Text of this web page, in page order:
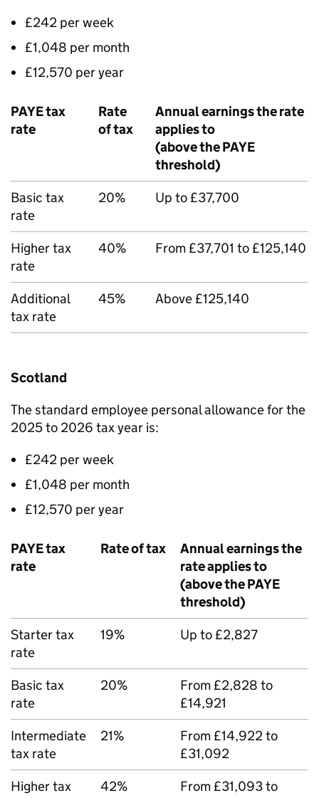
£242 per week
£1,048 per month
£12,570 per year
PAYEtax
rate
Rate
of tax
Annual earnings the rate
applies to
(above thePAYE
threshold)
Basic tax
rate
20% Up to £37,700
Higher tax
rate
40% From £37,701 to £125,140
Additional
tax rate
45% Above £125,140
Scotland
The standard employee personal allowance for the
2025 to 2026 tax year is:
£242 per week
£1,048 per month
£12,570 per year
PAYEtax
rate
Rate of tax
Annual earnings the
rate applies to
(above thePAYE
threshold)
Starter tax
rate
19% Up to £2,827
Basic tax
rate
20%
From £2,828 to
£14,921
Intermediate
tax rate
21%
From £14,922 to
£31,092
Higher tax
42%
From £31,093 to